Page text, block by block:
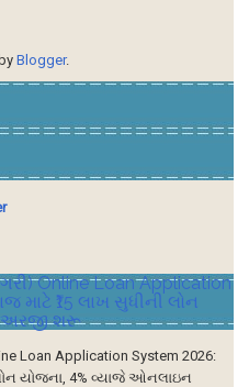
Blogger.
Online Loan Application
માટે ₹15 લાખ સુધીની લોન
અરજી શરૂ
Loan Application System 2026:
યોજના, 4% વ્યાજે ઓનલાઇન